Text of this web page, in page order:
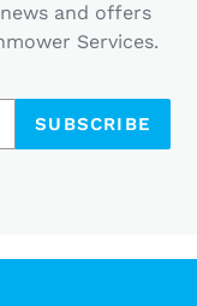
and offers
Services.
SUBSCRIBE